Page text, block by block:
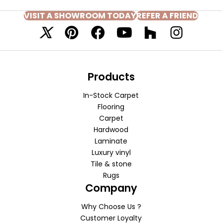
VISIT A SHOWROOM TODAYREFER A FRIEND
Products
In-Stock Carpet
Flooring
Carpet
Hardwood
Laminate
Luxury vinyl
Tile & stone
Rugs
Company
Why Choose Us ?
Customer Loyalty